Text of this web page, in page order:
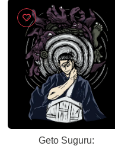
Geto Suguru: